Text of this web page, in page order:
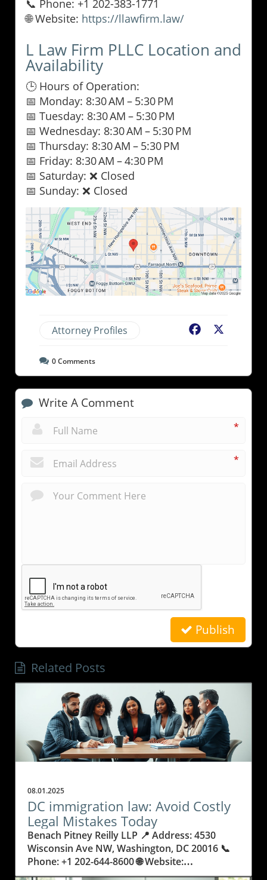
📞 Phone: +1 202-383-1771
🌐 Website: https://llawfirm.law/
L Law Firm PLLC Location and
Availability
🕒 Hours of Operation:
📅 Monday: 8:30 AM – 5:30 PM
📅 Tuesday: 8:30 AM – 5:30 PM
📅 Wednesday: 8:30 AM – 5:30 PM
📅 Thursday: 8:30 AM – 5:30 PM
📅 Friday: 8:30 AM – 4:30 PM
📅 Saturday: ❌ Closed
📅 Sunday: ❌ Closed
Attorney Profiles Facebook
0Comments
Write A Comment
*
*
Publish
Related Posts
08.01.2025
DC immigration law: Avoid Costly
Legal Mistakes Today
Benach Pitney Reilly LLP 📍 Address: 4530 Wisconsin Ave NW, Washington, DC 20016 📞 Phone: +1 202-644-8600 🌐 Website: http://www.bprimmigration.com/ ★★★★★ Rating: 5.0 Why Getting DC Immigration Law Wrong Can Change Everything Every year, people and families move to the nation’s capital, hopeful for a better life, career opportunities, or to reunite with loved ones. Yet, behind these journeys lies a legal maze: DC immigration law. The consequences of misunderstanding or mishandling immigration paperwork are real—people risk not only delays, but family separation, denied visas, or even deportation. Legal rules are always changing, processes can be overwhelming, and it’s common for applicants to make small but costly errors that could derail years of planning. Many do not realize just how complicated U.S. immigration law can be. Simple missteps, like missing a deadline or submitting the wrong document, can keep someone from living, working, or studying where they wish. In Washington, DC—the heart of policy and international movement—these stakes are even higher. Knowing the details about how DC immigration law operates means the difference between progress and heartbreak. Understanding these laws isn’t just smart; it’s necessary. This article explores how to avoid common legal pitfalls and the importance of being proactive, informed, and strategic with every immigration decision. Navigating the Complex Landscape of DC Immigration Law and US Visa Requirements Immigration law in DC doesn’t stop at a single set of rules. It combines federal guidelines, changing policies, and regional nuances that can feel intimidating. These laws affect not just individuals, but entire families, small businesses, refugees, and people from every walk of life. From applying for family-based immigration and securing employment or business visas, to seeking asylum or dealing with deportation proceedings, each process demands careful preparation and exact legal knowledge. When people try to handle the process alone or rely on unqualified help, they often run into preventable issues: missed documents, delays, confusing forms, or court errors. Immigration court and deportation procedures have no room for mistakes—one wrong move may result in denied entry, a lost job, or fractured families. In a city like Washington, DC, the stakes are especially high, with so many international professionals, students, and families trying to start new lives. Understanding DC immigration law protects both your rights and your future. Why Working With DC Immigration Law Experts Delivers Real Results and Relief The world of immigration is already stressful, but it becomes less scary when guided by confidence and experience. Benach Pitney Reilly LLP demonstrates how an expert team versed in DC immigration law can make a real difference. With a philosophy grounded in making the American dream more accessible, these professionals bring clarity and trust to complicated legal journeys. Their deep understanding of evolving regulations allows clients to avoid surprises and stay on track. A knowledgeable team doesn’t view clients as just cases—they focus on efficiency, honesty, and giving each person the care needed to succeed. For someone facing a green card application or challenging removal proceedings, this support removes fear and provides real hope. These benefits reach beyond legal forms: people find relief, families are reunited, and stress is replaced by a clear plan. Whether it’s navigating asylum applications, securing citizenship, or advocating for LGBTQ immigrants, a skilled approach turns impossible situations into stories of success. In DC, with its ever-changing demands, the best immigration help means reliable communication, cost transparency, and outcomes that truly change futures. Family Unity and Peace of Mind: How a Strategic Approach to Immigration Law Helps Families Thrive The stress of immigration doesn’t just fall on individuals—it affects whole families. DC immigration law is more than paperwork; it’s about keeping loved ones together and building stable futures. With the right legal support, families move through green card processes, citizenship applications, and court requirements with far less fear and confusion. Each action taken with knowledge and care reduces anxiety and prevents costly missteps. Efficient legal guidance means that parents, children, and spouses remain together rather than experiencing painful separations or worrying about sudden status changes. Parents can plan their children’s education, work can continue uninterrupted, and the complex emotions tied to moving countries are replaced with confidence. In every successful case, peace of mind is just as important as legal victory. The Lifelong Impact of Immigration Court Experience: What True Expertise Delivers The difference between success and failure in immigration often comes down to courtroom experience. Defense during removal proceedings, asylum advocacy, and requests for waivers demand lawyers with a proven record of success, not just in paperwork but in real-life courtroom settings. The team at Benach Pitney Reilly LLP brings decades of focused experience, not only understanding the letter of the law, but navigating unpredictable situations regularly faced in DC courts. This practical expertise means clients aren’t exposed to unnecessary risks or pushed into avoidable complications. It means that individuals and families can trust that every detail—from application preparation to court representation—has been handled with care and excellence. Working with legal professionals who treat every person as more than a case number promises a different kind of support: one rooted in respect, advocacy, and a long-term vision for success. Empathy and Practical Help: Building Relationships, Not Just Case Files For those navigating DC immigration law, feeling heard and seen matters as much as legal success. The philosophy at Benach Pitney Reilly LLP is built on honesty, efficiency, and deep care for every client. Team members don’t just process forms—they listen, provide straight answers, and help manage the personal ups and downs of immigration struggles. This relationship-focused approach means each step in the migration journey is supported by communication and genuine commitment. The firm’s team comes from many backgrounds and has broad language and cultural skills, letting clients trust that their unique circumstances and histories will be respected. Empathy and responsiveness aren’t extras; they’re at the heart of making immigration law work for people’s real lives. By blending legal know-how with compassion, the process feels less overwhelming and far more hopeful. Benach Pitney Reilly LLP’s Commitment: Reliable, Honest, and Efficient Strategies in Immigration Law Benach Pitney Reilly LLP’s approach to DC immigration law is deeply rooted in the belief that everyone should have a fair chance at the American dream. Their mission centers on using their experience, compassion, and technical skill to make complex processes understandable and achievable for every client. Years of focused practice—across green cards, citizenship, asylum, business visas, and more—translate into a clear advantage for people who need certainty and peace of mind. Behind every success is careful planning, direct communication, and an emphasis on honesty. Clients are kept informed at every step—not left wondering about next steps or waiting for updates. The team’s philosophy is to treat every person with dignity and to use efficient, reliable strategies to deliver results. Their own diverse backgrounds help build trust and a sense that each story matters. For anyone facing the DC immigration system, these principles deliver more than legal victories—they give people the confidence to take control of their futures. Real Stories: How One Family’s Journey With DC Immigration Law Had a Happy Ending Navigating immigration law is rarely just about filling in forms—it's about overcoming anxiety and transforming uncertainty into relief. As many clients report, having patient, expert guidance makes all the difference in the world. One recent review captures this experience, showing the value of care, respect, and clear communication throughout a complicated legal process. Attorney Erica Reilly and her team were extremely helpful with our case. From our initial consultation with attorney Ava Benach, we can tell that this law firm truly care about their client. Attorney Reilly handled our case with tremendous respect and professionalism. She assured our uncertainties and promptly answered all our questions. She and the team have made this scary process manageable. Throughout the entire process, we were promptly updated by the team about the next steps; never once did we feel like we were treated as "just another case". We are very happy with the end results. Overall, it was a fantastic experience working with attorney Reilly and her team. We highly recommend attorney Reilly and this firm for all your immigration problems. We know they will treat you with respect and help get you the results you want. That story echoes what many families seek: respect, advocacy, and results that change lives. With the right professionals guiding each stage, those facing the challenges of DC immigration law can move forward with real peace of mind. Anyone taking their first step or seeking a final resolution should know that expert help makes the journey not just possible, but transformative. Is Knowing DC Immigration Law the Most Important Step Toward a Secure Future? In DC’s ever-changing legal climate, understanding the details of immigration law can save individuals and families from unnecessary loss, frustration, and fear. The work and insight of groups like Benach Pitney Reilly LLP illustrate how blending expert knowledge, genuine compassion, and years of deep experience make the process less stressful and more success